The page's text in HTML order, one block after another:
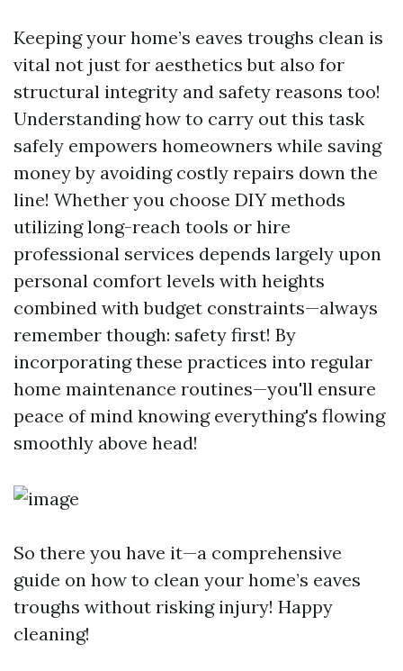
Keeping your home’s eaves troughs clean is
vital not just for aesthetics but also for
structural integrity and safety reasons too!
Understanding how to carry out this task
safely empowers homeowners while saving
money by avoiding costly repairs down the
line! Whether you choose DIY methods
utilizing long-reach tools or hire
professional services depends largely upon
personal comfort levels with heights
combined with budget constraints—always
remember though: safety first! By
incorporating these practices into regular
home maintenance routines—you'll ensure
peace of mind knowing everything's flowing
smoothly above head!
So there you have it—a comprehensive
guide on how to clean your home’s eaves
troughs without risking injury! Happy
cleaning!